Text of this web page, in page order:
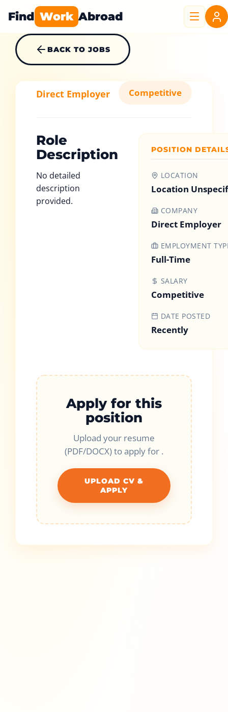
Find Work Abroad
BACK TO JOBS
Direct Employer Competitive
Role
Description
No detailed
description
provided.
POSITION
LOCATION
Location
COMPANY
Direct Employer
EMPLOYMENT
Full-Time
SALARY
Competitive
DATE POSTED
Recently
Apply for this
position
Upload your resume
(PDF/DOCX) to apply for .
UPLOAD CV &
APPLY